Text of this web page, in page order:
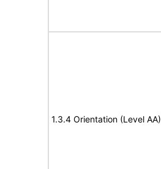
1.3.4 Orientation (Level AA)